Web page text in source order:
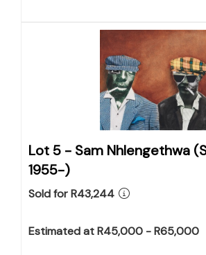
Lot 5 - Sam Nhlengethwa
1955-)
Sold for R43,244
Estimated at R45,000 - R65,000